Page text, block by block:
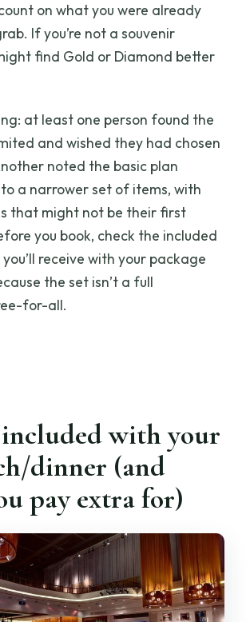
on what you were already
If you’re not a souvenir
find Gold or Diamond better
at least one person found the
and wished they had chosen
noted the basic plan
a narrower set of items, with
that might not be their first
you book, check the included
receive with your package
the set isn’t a full
for-all.
included with your
dinner (and
pay extra for)